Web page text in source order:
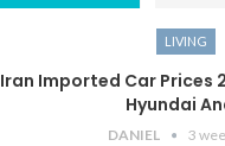
LIVING
Iran Imported Car Prices
Hyundai
DANIEL 3